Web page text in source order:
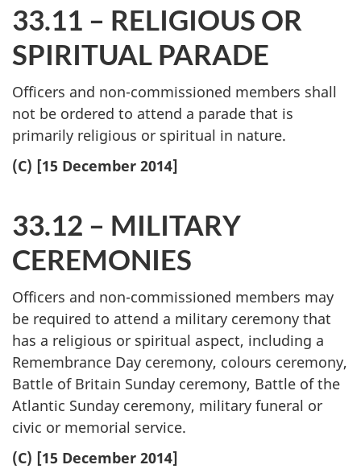
33.11 – RELIGIOUS OR
SPIRITUAL PARADE
Officers and non-commissioned members shall
not be ordered to attend a parade that is
primarily religious or spiritual in nature.
(C) [15 December 2014]
33.12 – MILITARY
CEREMONIES
Officers and non-commissioned members may
be required to attend a military ceremony that
has a religious or spiritual aspect, including a
Remembrance Day ceremony, colours ceremony,
Battle of Britain Sunday ceremony, Battle of the
Atlantic Sunday ceremony, military funeral or
civic or memorial service.
(C) [15 December 2014]